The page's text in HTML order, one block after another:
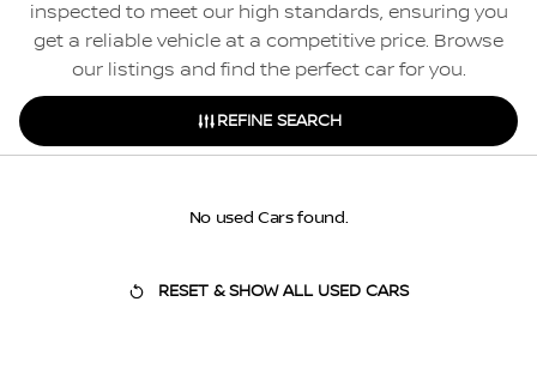
inspected to meet our high standards, ensuring you
get a reliable vehicle at a competitive price. Browse
our listings and find the perfect car for you.
REFINE SEARCH
No used Cars found.
RESET & SHOW ALL USED CARS